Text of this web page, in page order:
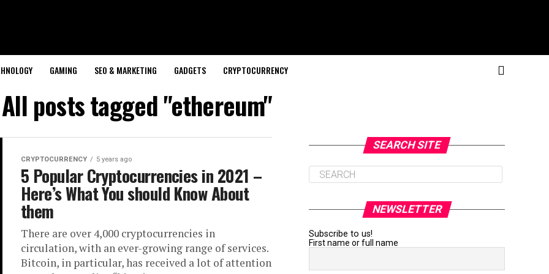
GAMING SEO & MARKETING GADGETS CRYPTOCURRENCY
All posts tagged "ethereum"
CRYPTOCURRENCY 5 years ago
5 Popular Cryptocurrencies in 2021 –
Here’s What You should Know About
them
There are over 4,000 cryptocurrencies in
circulation, with an ever-growing range of services.
Bitcoin, in particular, has received a lot of attention
SEARCH SITE
NEWSLETTER
Subscribe to us!
First name or full name